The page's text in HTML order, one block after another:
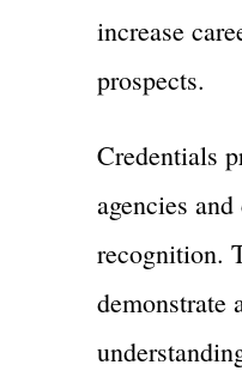
increase
prospects.
Credentials
agencies
recognition.
demonstrate